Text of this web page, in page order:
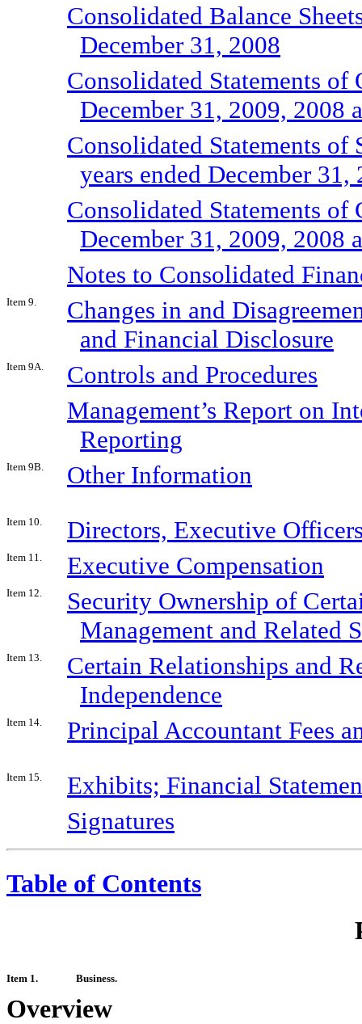
Consolidated Balance
December 31, 2008
Consolidated Statements of
December 31, 2009, 2008
Consolidated Statements
years ended December
Consolidated Statements of
December 31, 2009, 2008
Notes to Consolidated
Item 9.
Changes in and
and Financial Disclosure
Item 9A.
Controls and Procedures
Management’s Report on
Reporting
Item 9B. Other Information
Item 10. Directors, Executive
Item 11. Executive Compensation
Item 12.
Security Ownership of
Management and Related
Item 13.
Certain Relationships and
Independence
Item 14. Principal Accountant Fees
Item 15.
Exhibits; Financial
Signatures
Table of Contents
Item 1. Business.
Overview